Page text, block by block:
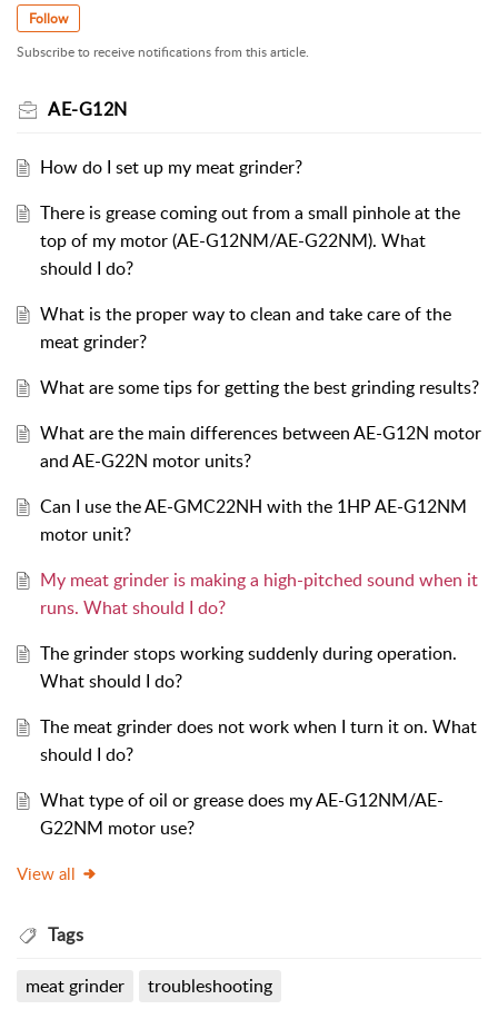
Follow
Subscribe to receive notifications from this article.
AE-G12N
How do I set up my meat grinder?
There is grease coming out from a small pinhole at the
top of my motor (AE-G12NM/AE-G22NM). What
should I do?
What is the proper way to clean and take care of the
meat grinder?
What are some tips for getting the best grinding results?
What are the main differences between AE-G12N motor
and AE-G22N motor units?
Can I use the AE-GMC22NH with the 1HP AE-G12NM
motor unit?
My meat grinder is making a high-pitched sound when it
runs. What should I do?
The grinder stops working suddenly during operation.
What should I do?
The meat grinder does not work when I turn it on. What
should I do?
What type of oil or grease does my AE-G12NM/AE-
G22NM motor use?
View all
Tags
meat grinder troubleshooting